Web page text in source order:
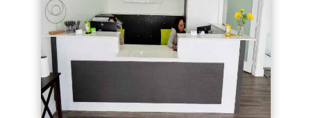
series-1000-Laser Vascular Treatment Doral